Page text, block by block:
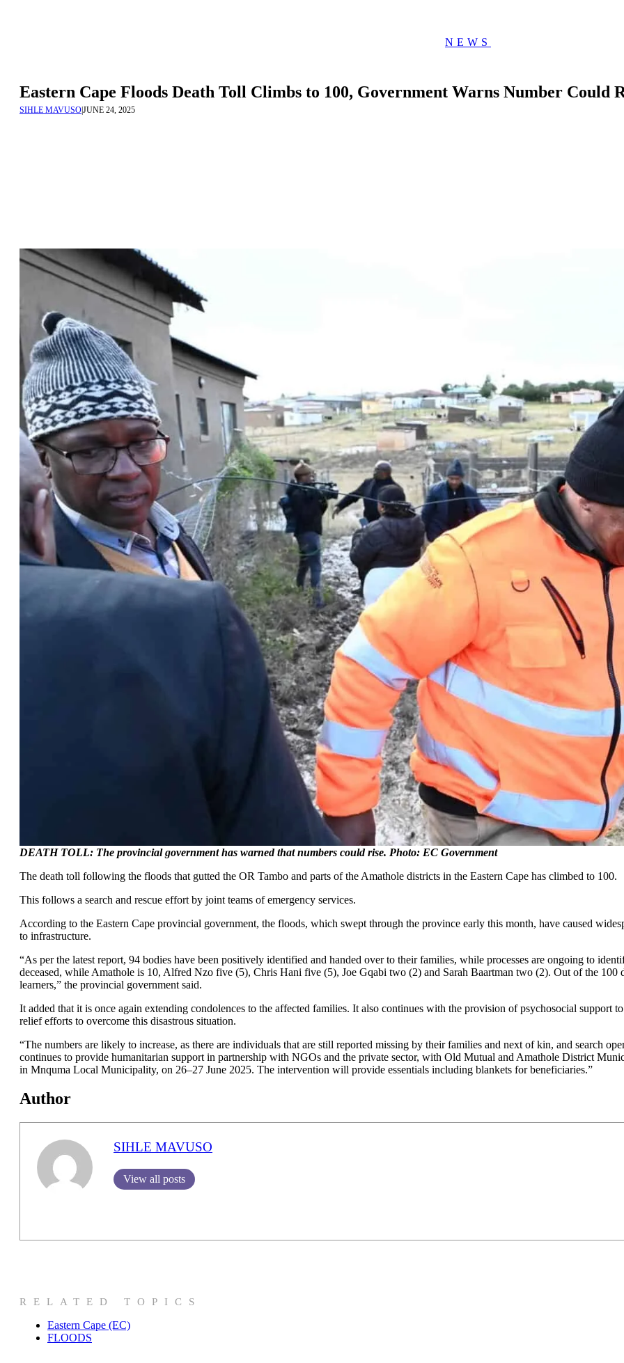
NEWS
Eastern Cape Floods Death Toll Climbs to 100, Government Warns Number Could
SIHLE MAVUSO|JUNE 24, 2025
DEATH TOLL: The provincial government has warned that numbers could rise. Photo: EC Government
The death toll following the floods that gutted the OR Tambo and parts of the Amathole districts in the Eastern Cape has climbed to 100.
This follows a search and rescue effort by joint teams of emergency services.
According to the Eastern Cape provincial government, the floods, which swept through the province early this month, have caused
to infrastructure.
“As per the latest report, 94 bodies have been positively identified and handed over to their families, while processes are ongoing to
deceased, while Amathole is 10, Alfred Nzo five (5), Chris Hani five (5), Joe Gqabi two (2) and Sarah Baartman two (2). Out of the 100
learners,” the provincial government said.
It added that it is once again extending condolences to the affected families. It also continues with the provision of psychosocial support
relief efforts to overcome this disastrous situation.
“The numbers are likely to increase, as there are individuals that are still reported missing by their families and next of kin, and search
continues to provide humanitarian support in partnership with NGOs and the private sector, with Old Mutual and Amathole District
in Mnquma Local Municipality, on 26–27 June 2025. The intervention will provide essentials including blankets for beneficiaries.”
Author
SIHLE MAVUSO
View all posts
RELATED TOPICS
Eastern Cape (EC)
FLOODS